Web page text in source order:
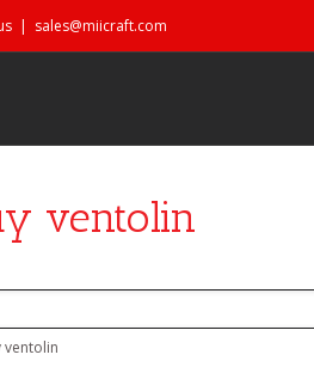
| sales@miicraft.com
ventolin
ventolin